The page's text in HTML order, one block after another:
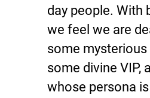
day people. With
we feel we are
some
some divine VIP,
whose persona